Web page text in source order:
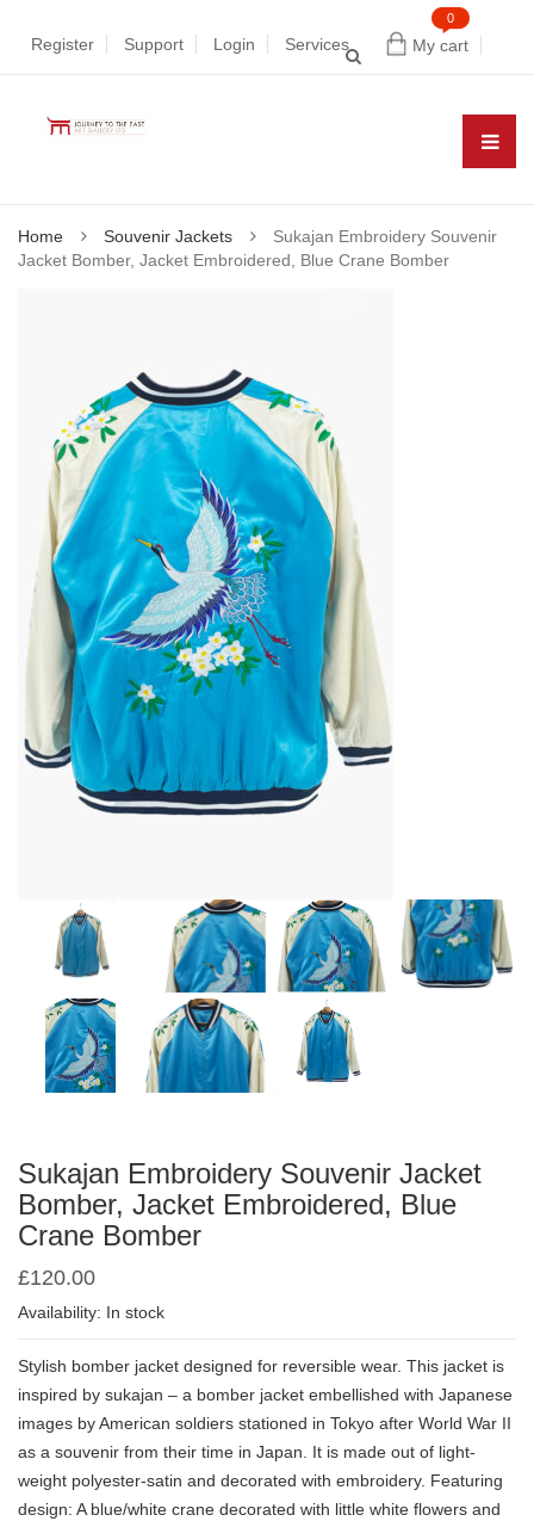
My cart
0
Register Support Login Services
Home Souvenir Jackets
Sukajan Embroidery Souvenir
Jacket Bomber, Jacket Embroidered, Blue Crane Bomber
Sukajan Embroidery Souvenir Jacket
Bomber, Jacket Embroidered, Blue
Crane Bomber
£120.00
Availability: In stock
Stylish bomber jacket designed for reversible wear. This jacket is
inspired by sukajan – a bomber jacket embellished with Japanese
images by American soldiers stationed in Tokyo after World War II
as a souvenir from their time in Japan. It is made out of light-
weight polyester-satin and decorated with embroidery. Featuring
design: A blue/white crane decorated with little white flowers and